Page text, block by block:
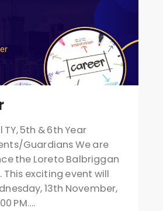
5th & 6th Year
Guardians We are
the Loreto Balbriggan
This exciting event will
13th November,
PM….